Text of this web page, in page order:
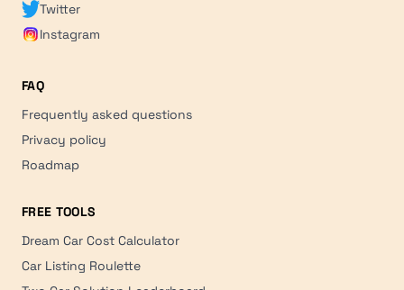
Twitter
Instagram
FAQ
Frequently asked questions
Privacy policy
Roadmap
FREE TOOLS
Dream Car Cost Calculator
Car Listing Roulette